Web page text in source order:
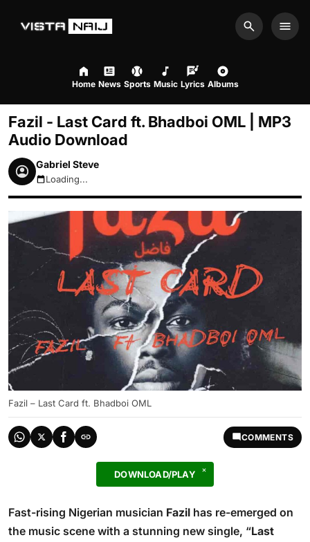
Search
Home News Sports Music Lyrics Albums
Fazil - Last Card ft. Bhadboi OML | MP3
Audio Download
Gabriel Steve
August 8, 2026 9:53pm
Loading...
Fazil – Last Card ft. Bhadboi OML
COMMENTS
DOWNLOAD/PLAY
Fast-rising Nigerian musician Fazil has re-emerged on
the music scene with a stunning new single, “Last